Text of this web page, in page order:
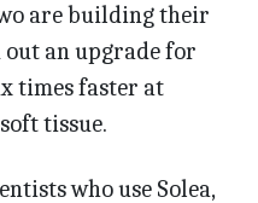
are building their
out an upgrade for
times faster at
tissue.
who use Solea,